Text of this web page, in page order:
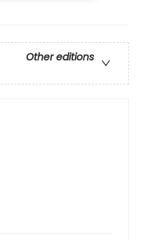
Other editions